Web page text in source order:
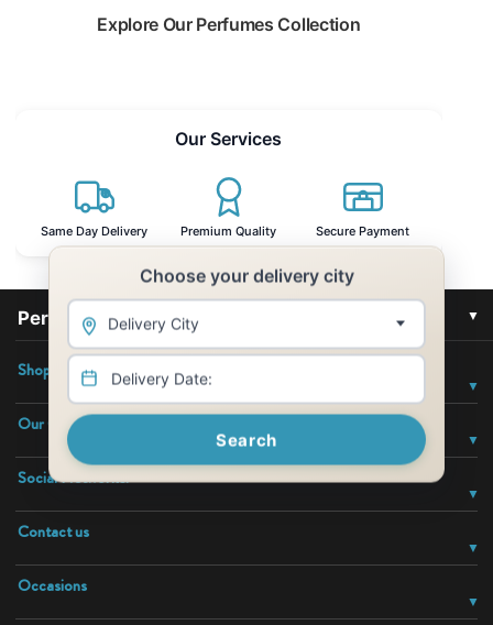
Explore Our Perfumes Collection
Our Services
Same Day Delivery Premium Quality Secure Payment
Perfumes for Angola ▼
Shop With Confidence
Our Company
Social Networks:
Contact us
Occasions
Choose your delivery city
Delivery City
Search